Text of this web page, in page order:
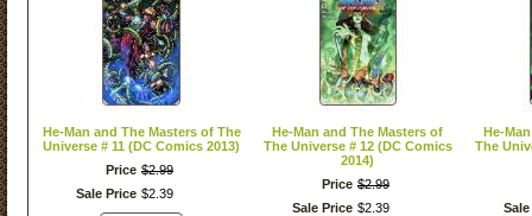
He-Man and The Masters of The
Universe # 11 (DC Comics 2013)
Price $2.99
Sale Price $2 39
He-Man and The Masters of
The Universe # 12 (DC Comics
2014)
Price $2.99
Sale Price $2 39
He-
The